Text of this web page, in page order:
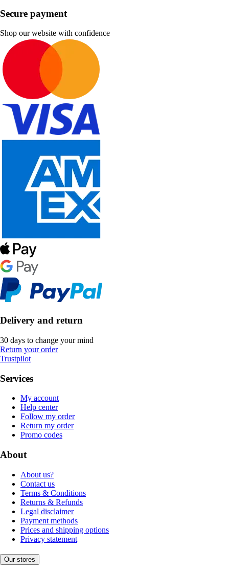
Secure payment
Shop our website with confidence
Delivery and return
30 days to change your mind
Return your order
Trustpilot
Services
My account
Help center
Follow my order
Return my order
Promo codes
About
About us?
Contact us
Terms & Conditions
Returns & Refunds
Legal disclaimer
Payment methods
Prices and shipping options
Privacy statement
Our stores